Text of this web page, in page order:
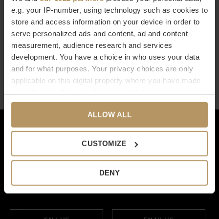
e.g. your IP-number, using technology such as cookies to
store and access information on your device in order to
serve personalized ads and content, ad and content
measurement, audience research and services
development. You have a choice in who uses your data
and for what purposes. Your privacy choices are only
applicable on this digital property where you have made
any time from the Cookie Declaration or by clicking on
the Privacy trigger icon.
If you allow, we would also like to:
Identify your device by actively scanning it for
ALLOW ALL
CUSTOMIZE
DENY
BOEKENSTEUN 'LINEA' - SET
OF 2
€695,00
Seen 1 of the 1 products
Categorieën